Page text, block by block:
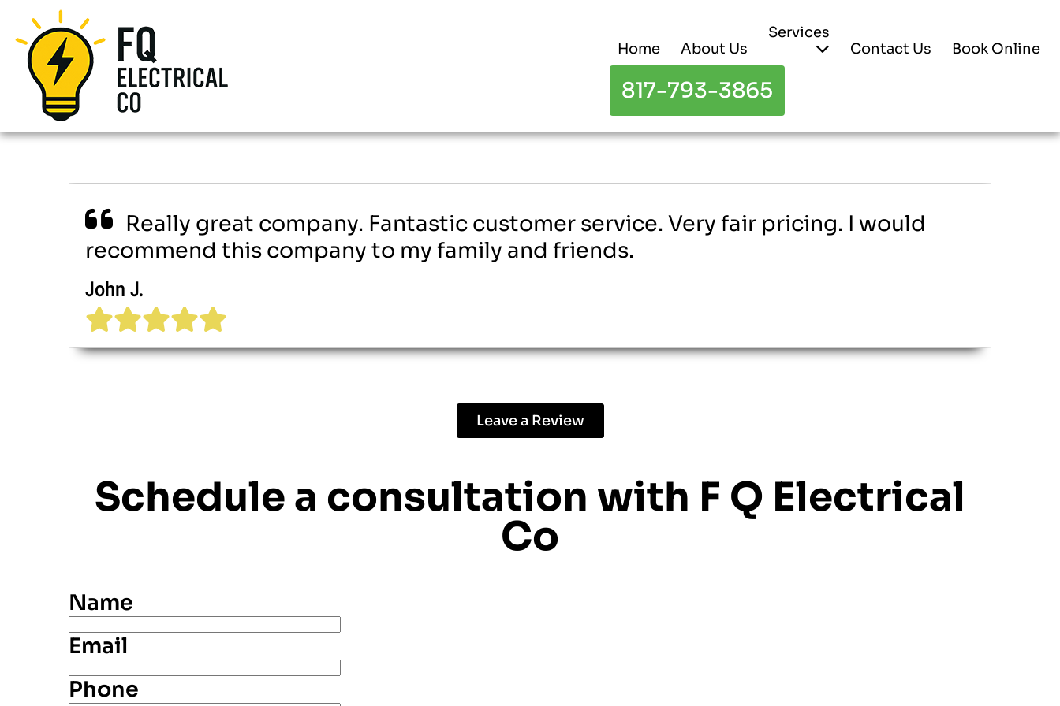
Home About Us
Services
Contact Us
Book Online
817-793-3865
Really great company. Fantastic customer service. Very fair pricing. I would
recommend this company to my family and friends.
John J.
Leave a Review
Schedule a consultation with F Q Electrical
Co
Name
Email
Phone